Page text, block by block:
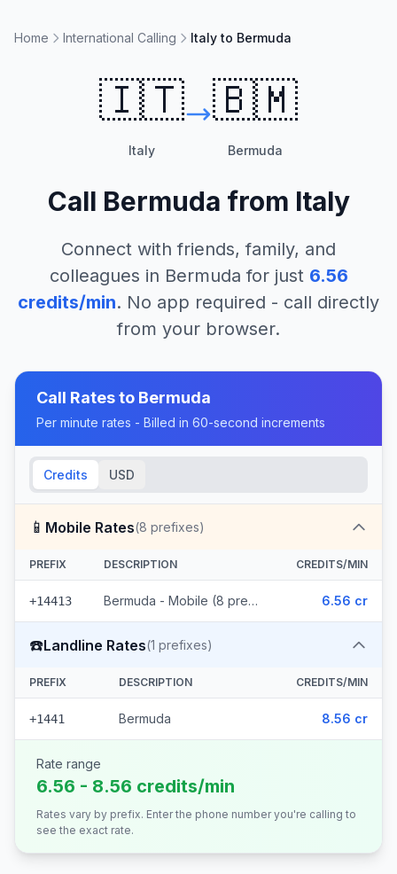
Home International Calling Italy to Bermuda
🇮🇹
Italy
🇧🇲
Bermuda
Call Bermuda from Italy
Connect with friends, family, and
colleagues in Bermuda for just 6.56
credits/min. No app required - call directly
from your browser.
Call Rates to Bermuda
Per minute rates - Billed in 60-second increments
Credits USD
📱 Mobile Rates(8 prefixes)
PREFIX DESCRIPTION CREDITS/MIN
+14413 Bermuda - Mobile (8 prefixes) 6.56 cr
☎️Landline Rates(1 prefixes)
PREFIX DESCRIPTION CREDITS/MIN
+1441 Bermuda 8.56 cr
Rate range
6.56 - 8.56 credits/min
Rates vary by prefix. Enter the phone number you're calling to
see the exact rate.